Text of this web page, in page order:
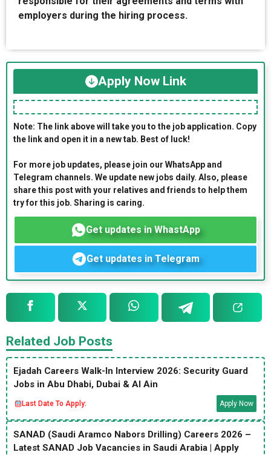
employers during the hiring process.
Apply Now Link
Note: The link above will take you to the job application. Copy
the link and open it in a new tab. Best of luck!
For more job updates, please join our WhatsApp and
Telegram channels. We update new jobs daily. Also, please
share this post with your relatives and friends to help them
try for this job. Sharing is caring.
Get updates in WhastApp
Get updates in Telegram
Related Job Posts
Ejadah Careers Walk-In Interview 2026: Security Guard
Jobs in Abu Dhabi, Dubai & Al Ain
Last Date To Apply: Apply Now
SANAD (Saudi Aramco Nabors Drilling) Careers 2026 –
Latest SANAD Job Vacancies in Saudi Arabia | Apply